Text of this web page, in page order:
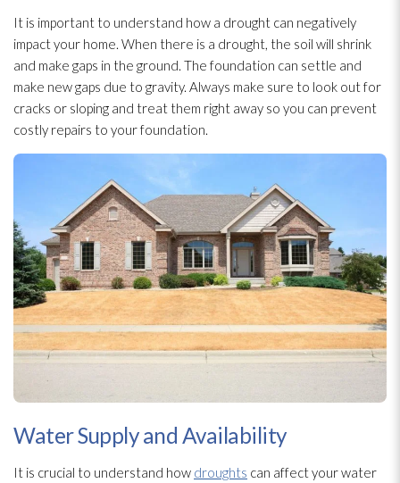
It is important to understand how a drought can negatively
impact your home. When there is a drought, the soil will shrink
and make gaps in the ground. The foundation can settle and
make new gaps due to gravity. Always make sure to look out for
cracks or sloping and treat them right away so you can prevent
costly repairs to your foundation.
Water Supply and Availability
It is crucial to understand how droughts can affect your water